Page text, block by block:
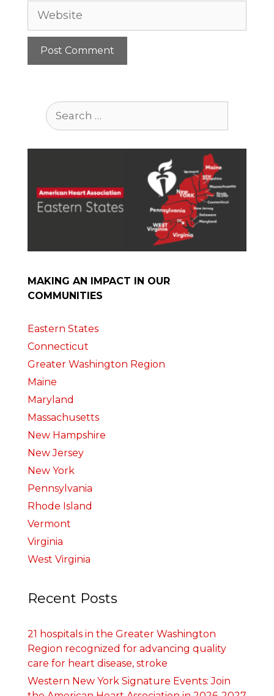
Website
Search
for:
MAKING AN IMPACT IN OUR
COMMUNITIES
Eastern States
Connecticut
Greater Washington Region
Maine
Maryland
Massachusetts
New Hampshire
New Jersey
New York
Pennsylvania
Rhode Island
Vermont
Virginia
West Virginia
Recent Posts
21 hospitals in the Greater Washington
Region recognized for advancing quality
care for heart disease, stroke
Western New York Signature Events: Join